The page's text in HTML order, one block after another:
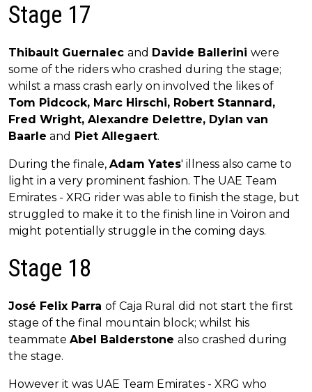
Stage 17
Thibault Guernalec and Davide Ballerini were
some of the riders who crashed during the stage;
whilst a mass crash early on involved the likes of
Tom Pidcock, Marc Hirschi, Robert Stannard,
Fred Wright, Alexandre Delettre, Dylan van
Baarle and Piet Allegaert.
During the finale, Adam Yates' illness also came to
light in a very prominent fashion. The UAE Team
Emirates - XRG rider was able to finish the stage, but
struggled to make it to the finish line in Voiron and
might potentially struggle in the coming days.
Stage 18
José Felix Parra of Caja Rural did not start the first
stage of the final mountain block; whilst his
teammate Abel Balderstone also crashed during
the stage.
However it was UAE Team Emirates - XRG who